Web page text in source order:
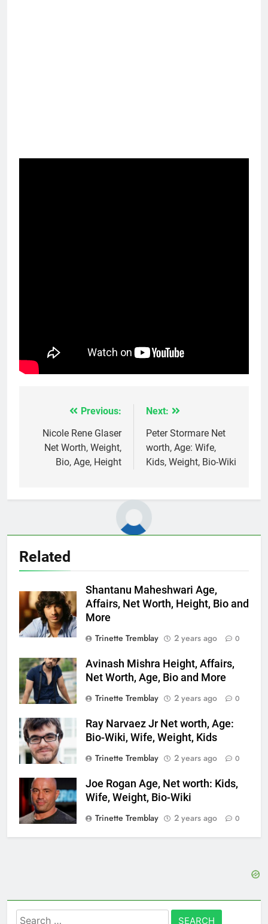
navigation
Previous:
Nicole Rene Glaser
Net Worth, Weight,
Bio, Age, Height
Next:
Peter Stormare Net
worth, Age: Wife,
Kids, Weight, Bio-Wiki
Related
Shantanu Maheshwari Age,
Affairs, Net Worth, Height, Bio and
More
Trinette Tremblay
2 years ago 0
Avinash Mishra Height, Affairs,
Net Worth, Age, Bio and More
Trinette Tremblay
2 years ago 0
Ray Narvaez Jr Net worth, Age:
Bio-Wiki, Wife, Weight, Kids
Trinette Tremblay
2 years ago 0
Joe Rogan Age, Net worth: Kids,
Wife, Weight, Bio-Wiki
Trinette Tremblay
2 years ago 0
Search